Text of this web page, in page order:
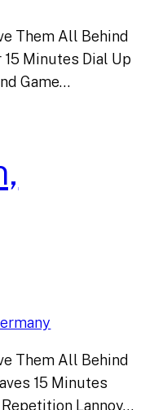
Them All Behind
Minutes Dial Up
Game…
Them All Behind
15 Minutes
Lannoy…